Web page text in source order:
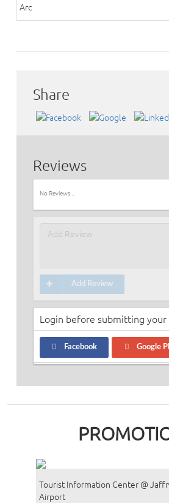
Arc
Share
Reviews
No Reviews ..
Add Review
Login before submitting
Facebook Google
Tourist Information Center @
Airport